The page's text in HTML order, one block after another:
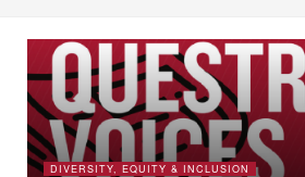
DIVERSITY, EQUITY & INCLUSION